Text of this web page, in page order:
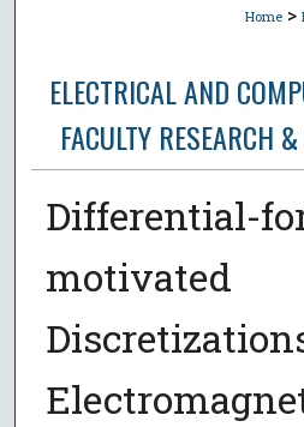
Home >
ELECTRICAL AND
FACULTY RESEARCH
Differential-
motivated